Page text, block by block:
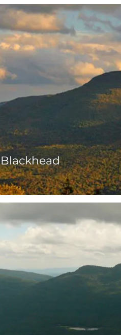
Blackhead